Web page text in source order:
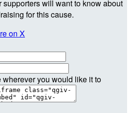
supporters will want to know about
for this cause.
on X
you would like it to